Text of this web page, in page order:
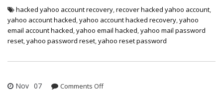
hacked yahoo account recovery,recover hacked yahoo account,
yahoo account hacked,yahoo account hacked recovery,yahoo
email account hacked,yahoo email hacked,yahoo mail password
reset,yahoo password reset,yahoo reset password
Nov 07 Comments Offon